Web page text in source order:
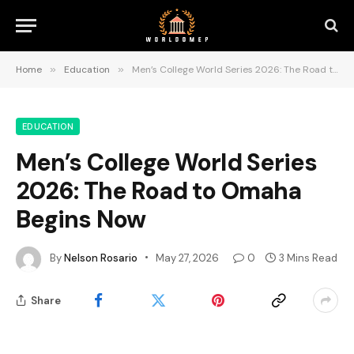
Home » Education » Men’s College World Series 2026: The Road to Omaha Begins Now
EDUCATION
Men’s College World Series
2026: The Road to Omaha
Begins Now
ByNelson Rosario May 27, 2026 0 3 Mins Read
Share